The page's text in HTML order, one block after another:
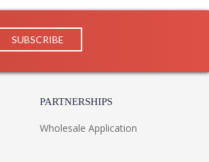
PARTNERSHIPS
Wholesale Application